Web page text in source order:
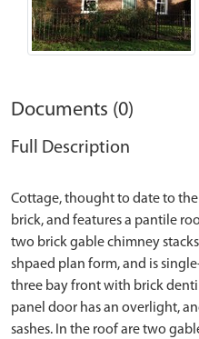
Documents (0)
Full Description
Cottage, thought to date to
brick, and features a pantile
two brick gable chimney
shpaed plan form, and is
three bay front with brick
panel door has an overlight,
sashes. In the roof are two